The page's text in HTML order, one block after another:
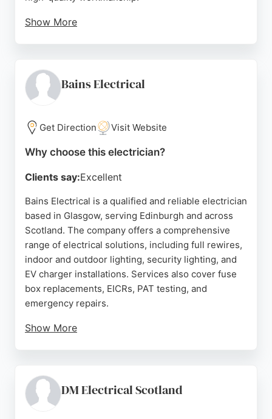
Show More
Inspire Electrics delivers safe, efficient, and
durable electrical solutions using premium
business is a reliable choice for both residential
and commercial clients seeking expert electricians
in the area.
Source:Facebook,Instagram
Bains Electrical
Get Direction Visit Website
Why choose this electrician?
Clients say:Excellent
Bains Electrical is a qualified and reliable electrician
based in Glasgow, serving Edinburgh and across
Scotland. The company offers a comprehensive
range of electrical solutions, including full rewires,
indoor and outdoor lighting, security lighting, and
EV charger installations. Services also cover fuse
box replacements, EICRs, PAT testing, and
emergency repairs.
Show More
Electrical combines traditional Scottish values of
honesty and hard work with modern electrical
DM Electrical Scotland